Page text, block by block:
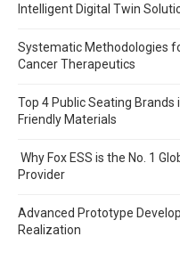
Intelligent Digital Twin
Systematic Methodologies
Cancer Therapeutics
Top 4 Public Seating
Friendly Materials
Why Fox ESS is the No. 1
Provider
Advanced Prototype
Realization